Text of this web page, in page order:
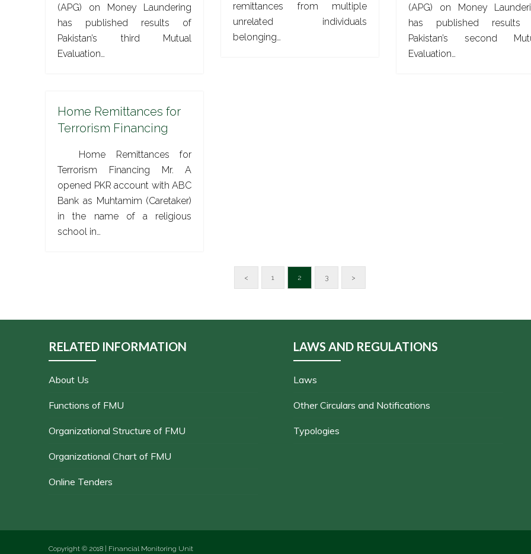
(APG) on Money Laundering
has published results of
Pakistan’s third Mutual
Evaluation…
remittances from multiple
unrelated individuals
belonging…
(APG) on Money
has published results
Pakistan’s second
Evaluation…
Home Remittances for
Terrorism Financing
Home Remittances for
Terrorism Financing Mr. A
opened PKR account with ABC
Bank as Muhtamim (Caretaker)
in the name of a religious
school in…
< 1 2 3 >
RELATED INFORMATION
About Us
Functions of FMU
Organizational Structure of FMU
Organizational Chart of FMU
Online Tenders
LAWS AND REGULATIONS
Laws
Other Circulars and Notifications
Typologies
Copyright © 2018 | Financial Monitoring Unit